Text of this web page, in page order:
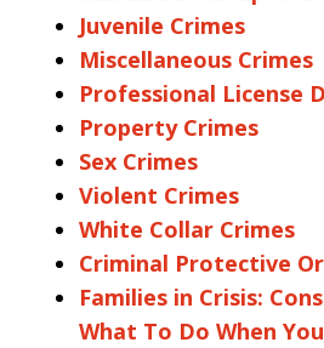
Juvenile Crimes
Miscellaneous Crimes
Professional License
Property Crimes
Sex Crimes
Violent Crimes
White Collar Crimes
Criminal Protective
Families in Crisis:
What To Do When